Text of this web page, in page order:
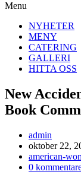
Menu
NYHETER
MENY
CATERING
GALLERI
HITTA OSS
New
Book
admin
Inlägget
publicerat:
oktober 22,
american-
Kommentarer
0